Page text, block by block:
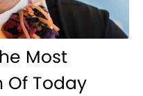
Most
Of Today